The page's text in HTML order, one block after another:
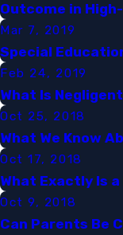
Outcome in
Mar 7, 2019
Special
Feb 24, 2019
What Is
Oct 25, 2018
What We Know
Oct 17, 2018
What Exactly Is
Oct 9, 2018
Can Parents Be